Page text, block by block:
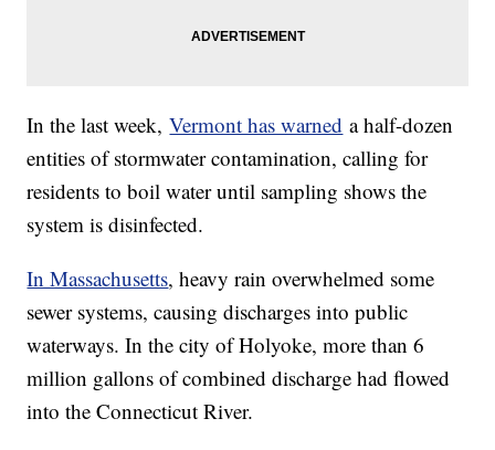
In the last week,Vermont has warned a half-dozen
entities of stormwater contamination, calling for
residents to boil water until sampling shows the
system is disinfected.
In Massachusetts, heavy rain overwhelmed some
sewer systems, causing discharges into public
waterways. In the city of Holyoke, more than 6
million gallons of combined discharge had flowed
into the Connecticut River.